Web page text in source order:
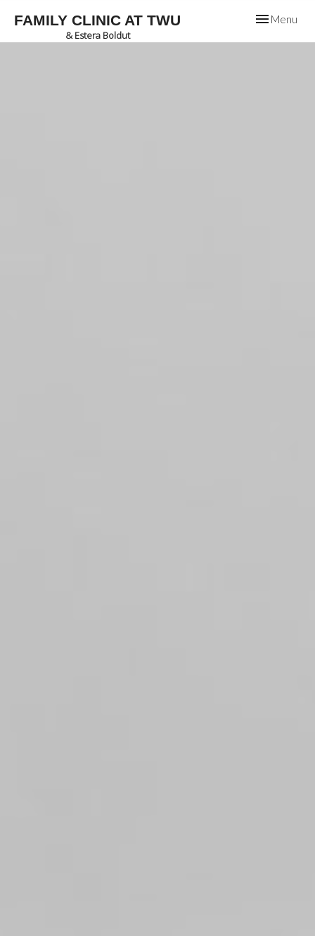
FAMILY CLINIC AT TWU
& Estera Boldut
ToggleMenu